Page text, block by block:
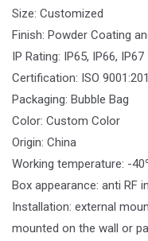
Size: Customized
Finish: Powder Coating
IP Rating: IP65, IP66, IP67
Certification: ISO
Packaging: Bubble Bag
Color: Custom Color
Origin: China
Working temperature: -
Box appearance: anti RF
Installation: external
mounted on the wall or